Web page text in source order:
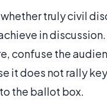
truly civil
in
confuse the
it does not rally
the ballot box.